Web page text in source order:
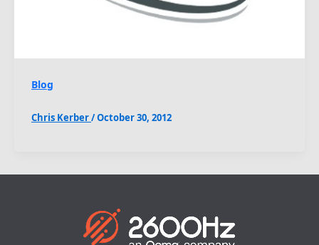
Blog
Chris Kerber/October 30, 2012